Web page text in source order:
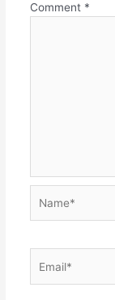
Comment *